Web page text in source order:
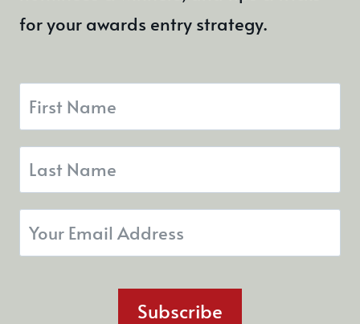
for your awards entry strategy.
Subscribe